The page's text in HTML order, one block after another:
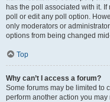
has the poll associated with it.
poll or edit any poll option.
only moderators or
options from being changed
Top
Why can’t I access a forum?
Some forums may be limited to
perform another action you